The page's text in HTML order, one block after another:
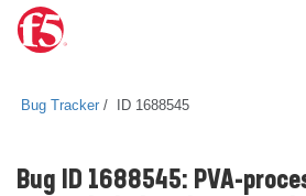
Bug Tracker ID 1688545
Bug ID 1688545: PVA-